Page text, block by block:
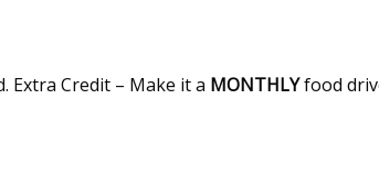
Extra Credit – Make it a MONTHLYfood